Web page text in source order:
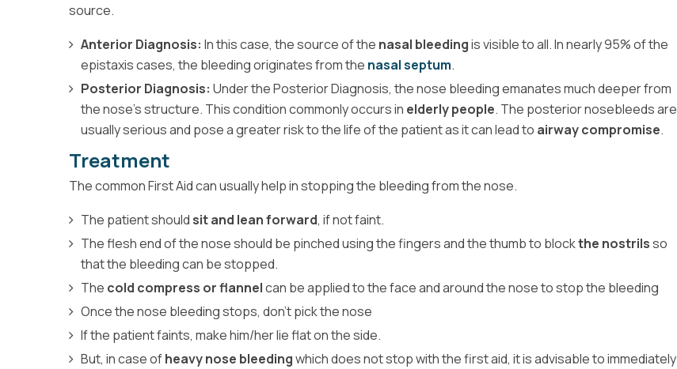
source.
Anterior Diagnosis: In this case, the source of the nasal bleedingis visible to all. In nearly 95% of the
epistaxis cases, the bleeding originates from the nasal septum.
Posterior Diagnosis: Under the Posterior Diagnosis, the nose bleeding emanates much deeper from
the nose's structure. This condition commonly occurs in elderly people. The posterior nosebleeds are
usually serious and pose a greater risk to the life of the patient as it can lead to airway compromise.
Treatment
The common First Aid can usually help in stopping the bleeding from the nose.
The patient should sit and lean forward, if not faint.
The flesh end of the nose should be pinched using the fingers and the thumb to blockthe nostrilsso
that the bleeding can be stopped.
The cold compress or flannelcan be applied to the face and around the nose to stop the bleeding
Once the nose bleeding stops, don't pick the nose
If the patient faints, make him/her lie flat on the side.
But, in case ofheavy nose bleedingwhich does not stop with the first aid, it is advisable to immediately